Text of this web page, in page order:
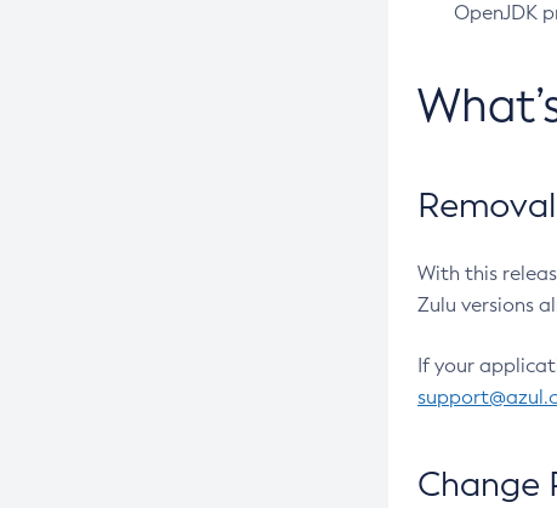
OpenJDK
With this
Zulu versions
If your
Change